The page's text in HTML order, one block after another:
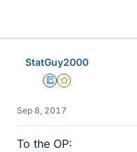
StatGuy2000
Education Advisor
Gold Member
Sep 8, 2017
To the OP: